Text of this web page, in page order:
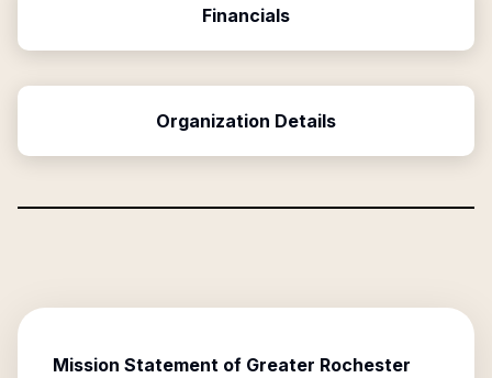
Financials
Organization Details
Mission Statement of Greater Rochester